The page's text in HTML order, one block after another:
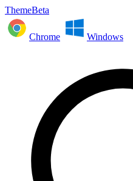
ThemeBeta
Chrome Windows